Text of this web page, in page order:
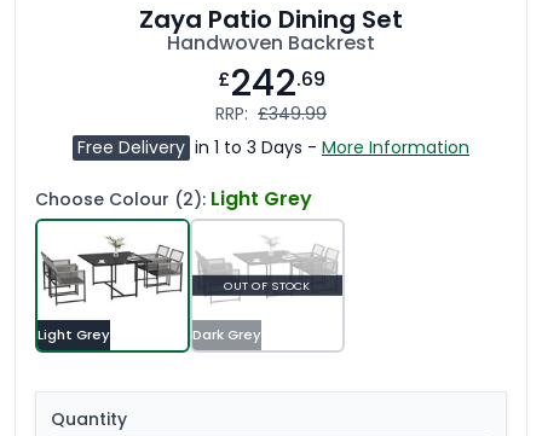
Zaya Patio Dining Set
Handwoven Backrest
£242.69
RRP: £349.99
Free Delivery in 1 to 3 Days - More Information
Choose Colour (2): Light Grey
Light Grey Dark Grey
OUT OF STOCK
Quantity